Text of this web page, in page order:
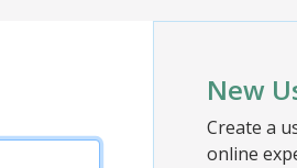
New
Create a
online